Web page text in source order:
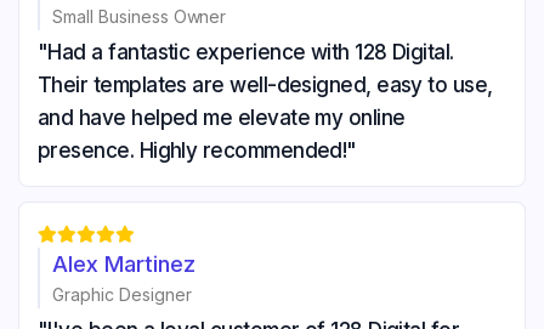
Small Business Owner
"Had a fantastic experience with 128 Digital.
Their templates are well-designed, easy to use,
and have helped me elevate my online
presence. Highly recommended!"

Alex Martinez
Graphic Designer